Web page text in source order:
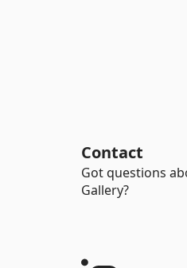
Contact
Got questions
Gallery?